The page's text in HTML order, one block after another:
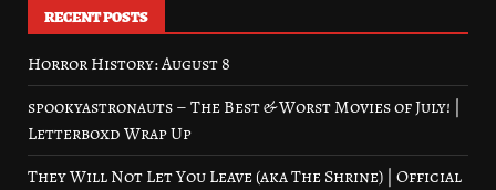
RECENT POSTS
Horror History: August 8
spookyastronauts – The Best & Worst Movies of July! |
Letterboxd Wrap Up
They Will Not Let You Leave (aka The Shrine) | Official